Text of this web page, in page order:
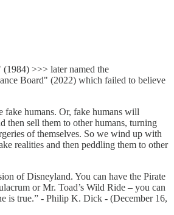
>>> later named the
Board" (2022) which failed to believe
fake humans. Or, fake humans will
then sell them to other humans, turning
of themselves. So we wind up with
realities and then peddling them to other
of Disneyland. You can have the Pirate
or Mr. Toad’s Wild Ride – you can
is true.” - Philip K. Dick - (December 16,